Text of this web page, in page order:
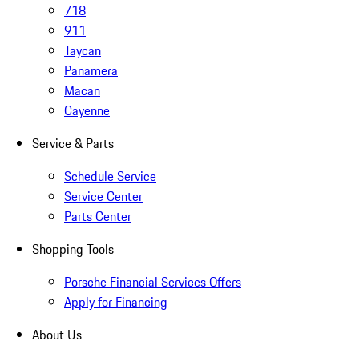
718
911
Taycan
Panamera
Macan
Cayenne
Service & Parts
Schedule Service
Service Center
Parts Center
Shopping Tools
Porsche Financial Services Offers
Apply for Financing
About Us